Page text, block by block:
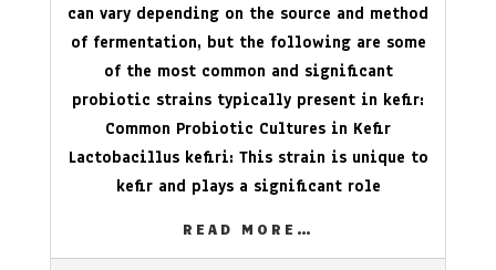
can vary depending on the source and method
of fermentation, but the following are some
of the most common and significant
probiotic strains typically present in kefir:
Common Probiotic Cultures in Kefir
Lactobacillus kefiri: This strain is unique to
kefir and plays a significant role
READ MORE…